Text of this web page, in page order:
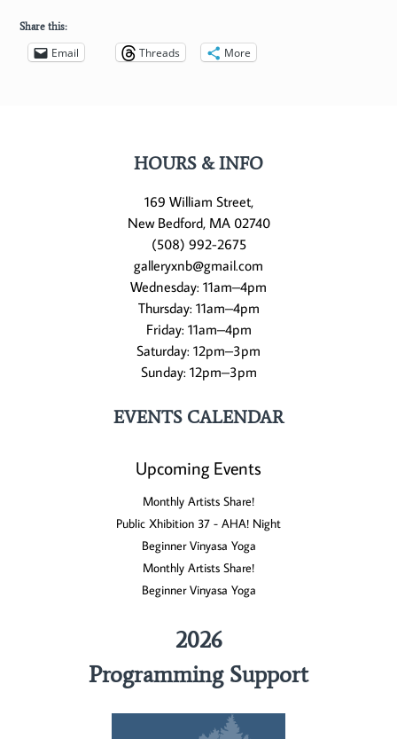
Share this:
Email Threads More
HOURS & INFO
169 William Street,
New Bedford, MA 02740
(508) 992-2675
galleryxnb@gmail.com
Wednesday: 11am–4pm
Thursday: 11am–4pm
Friday: 11am–4pm
Saturday: 12pm–3pm
Sunday: 12pm–3pm
EVENTS CALENDAR
Upcoming Events
Monthly Artists Share!
Public Xhibition 37 - AHA! Night
Beginner Vinyasa Yoga
Monthly Artists Share!
Beginner Vinyasa Yoga
2026
Programming Support